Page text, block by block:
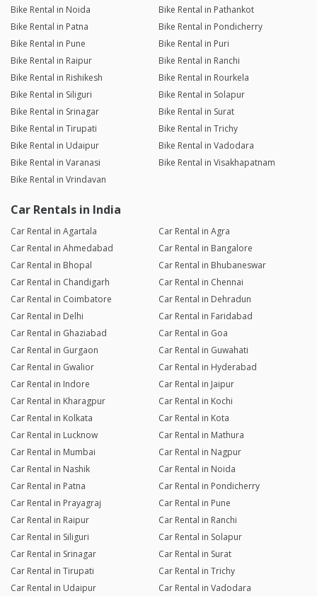
Bike Rental in Noida
Bike Rental in Pathankot
Bike Rental in Patna
Bike Rental in Pondicherry
Bike Rental in Pune
Bike Rental in Puri
Bike Rental in Raipur
Bike Rental in Ranchi
Bike Rental in Rishikesh
Bike Rental in Rourkela
Bike Rental in Siliguri
Bike Rental in Solapur
Bike Rental in Srinagar
Bike Rental in Surat
Bike Rental in Tirupati
Bike Rental in Trichy
Bike Rental in Udaipur
Bike Rental in Vadodara
Bike Rental in Varanasi
Bike Rental in Visakhapatnam
Bike Rental in Vrindavan
Car Rentals in India
Car Rental in Agartala
Car Rental in Agra
Car Rental in Ahmedabad
Car Rental in Bangalore
Car Rental in Bhopal
Car Rental in Bhubaneswar
Car Rental in Chandigarh
Car Rental in Chennai
Car Rental in Coimbatore
Car Rental in Dehradun
Car Rental in Delhi
Car Rental in Faridabad
Car Rental in Ghaziabad
Car Rental in Goa
Car Rental in Gurgaon
Car Rental in Guwahati
Car Rental in Gwalior
Car Rental in Hyderabad
Car Rental in Indore
Car Rental in Jaipur
Car Rental in Kharagpur
Car Rental in Kochi
Car Rental in Kolkata
Car Rental in Kota
Car Rental in Lucknow
Car Rental in Mathura
Car Rental in Mumbai
Car Rental in Nagpur
Car Rental in Nashik
Car Rental in Noida
Car Rental in Patna
Car Rental in Pondicherry
Car Rental in Prayagraj
Car Rental in Pune
Car Rental in Raipur
Car Rental in Ranchi
Car Rental in Siliguri
Car Rental in Solapur
Car Rental in Srinagar
Car Rental in Surat
Car Rental in Tirupati
Car Rental in Trichy
Car Rental in Udaipur
Car Rental in Vadodara